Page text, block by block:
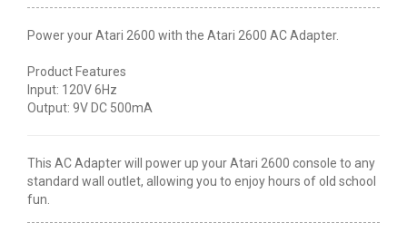
Power your Atari 2600 with the Atari 2600 AC Adapter.
Product Features
Input: 120V 6Hz
Output: 9V DC 500mA
This AC Adapter will power up your Atari 2600 console to any
standard wall outlet, allowing you to enjoy hours of old school
fun.